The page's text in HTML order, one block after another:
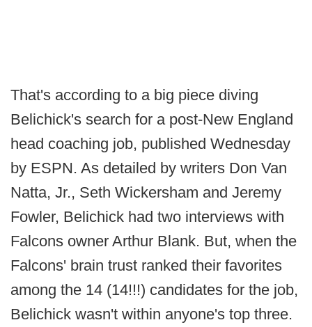
That's according to a big piece diving
Belichick's search for a post-New England
head coaching job, published Wednesday
by ESPN. As detailed by writers Don Van
Natta, Jr., Seth Wickersham and Jeremy
Fowler, Belichick had two interviews with
Falcons owner Arthur Blank. But, when the
Falcons' brain trust ranked their favorites
among the 14 (14!!!) candidates for the job,
Belichick wasn't within anyone's top three.